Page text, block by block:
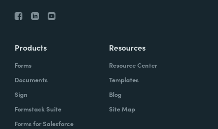
Products
Forms
Documents
Sign
Formstack Suite
Forms for Salesforce
Resources
Resource Center
Templates
Blog
Site Map